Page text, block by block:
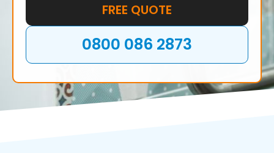
FREE QUOTE
0800 086 2873